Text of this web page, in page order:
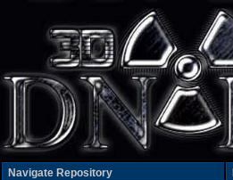
Navigate Repository